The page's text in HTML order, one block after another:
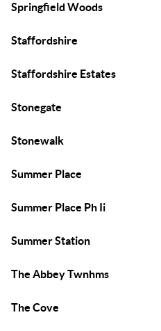
Springfield Woods
Staffordshire
Staffordshire Estates
Stonegate
Stonewalk
Summer Place
Summer Place Ph Ii
Summer Station
The Abbey Twnhms
The Cove